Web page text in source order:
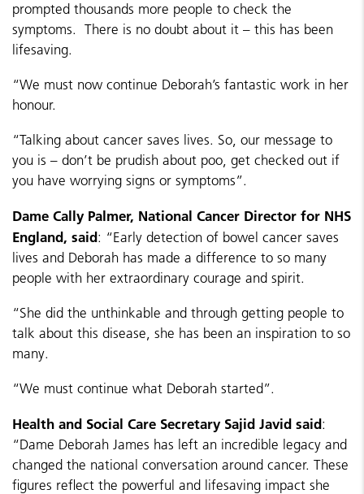
prompted thousands more people to check the
symptoms. There is no doubt about it – this has been
lifesaving.
“We must now continue Deborah’s fantastic work in her
honour.
“Talking about cancer saves lives. So, our message to
you is – don’t be prudish about poo, get checked out if
you have worrying signs or symptoms”.
Dame Cally Palmer, National Cancer Director for NHS
England, said: “Early detection of bowel cancer saves
lives and Deborah has made a difference to so many
people with her extraordinary courage and spirit.
“She did the unthinkable and through getting people to
talk about this disease, she has been an inspiration to so
many.
“We must continue what Deborah started”.
Health and Social Care Secretary Sajid Javid said:
“Dame Deborah James has left an incredible legacy and
changed the national conversation around cancer. These
figures reflect the powerful and lifesaving impact she